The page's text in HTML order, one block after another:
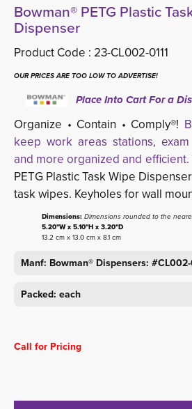
Bowman® PETG Plastic
Dispenser
Product Code : 23-CL002-0111
OUR PRICES ARE TOO LOW TO ADVERTISE!
Place Into Cart For a
Organize • Contain • Comply®!
keep work areas stations,
and more organized and efficient.
PETG Plastic Task Wipe
task wipes. Keyholes for wall
Dimensions: Dimensions rounded to the
5.20"W x 5.10"H x 3.20"D
13.2 cm x 13.0 cm x 8.1 cm
Manf: Bowman® Dispensers: #CL002-
Packed: each
Call for Pricing